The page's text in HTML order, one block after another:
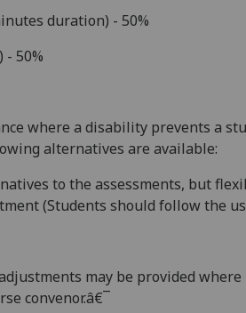
duration) - 50%
- 50%
where a disability prevents a
alternatives are available:
to the assessments, but
(Students should follow the
may be provided where
convenor.â€¯